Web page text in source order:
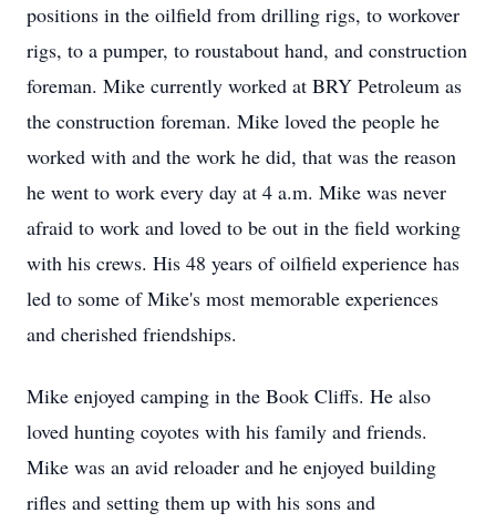
positions in the oilfield from drilling rigs, to workover
rigs, to a pumper, to roustabout hand, and construction
foreman. Mike currently worked at BRY Petroleum as
the construction foreman. Mike loved the people he
worked with and the work he did, that was the reason
he went to work every day at 4 a.m. Mike was never
afraid to work and loved to be out in the field working
with his crews. His 48 years of oilfield experience has
led to some of Mike's most memorable experiences
and cherished friendships.
Mike enjoyed camping in the Book Cliffs. He also
loved hunting coyotes with his family and friends.
Mike was an avid reloader and he enjoyed building
rifles and setting them up with his sons and